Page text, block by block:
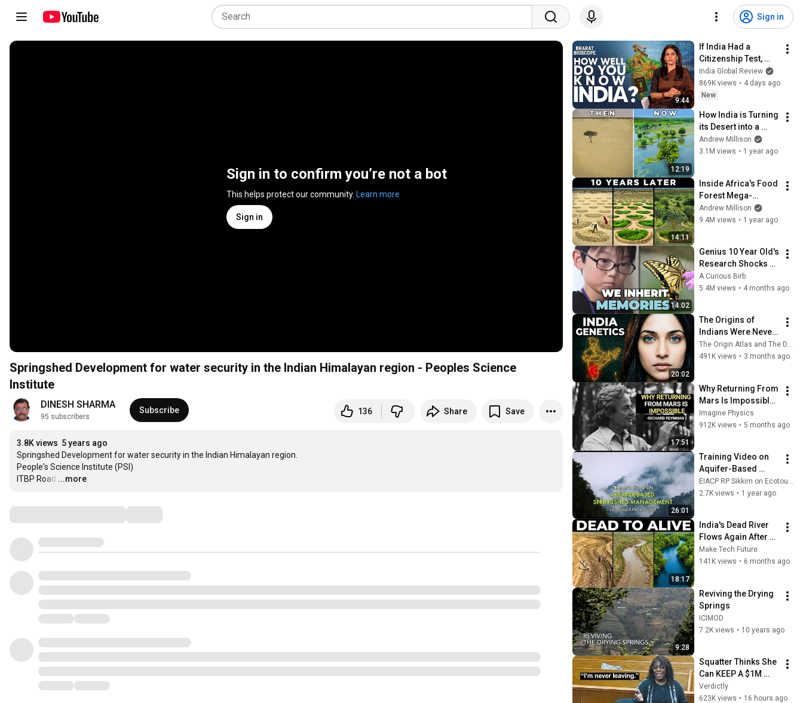
Sign in
Sign in to confirm you’re not a bot
This helps protect our community. Learn more
Sign in
Springshed Development for water security in the Indian Himalayan region - Peoples Science
Institute
DINESH SHARMA
95 subscribers
Subscribe 136 Share Save
3.8K views 5 years ago
Springshed Development for water security in the Indian Himalayan region.
People's Science Institute (PSI)
ITBP Road …
...more
9:44
If India Had a
Citizenship Test,
Would You Actually
Pass It? | Bharat
Bioscope with Palki
India Global Review
869K views • 4 days ago
New
12:19
How India is Turning
its Desert into a
Farmland Oasis
Andrew Millison
3.1M views • 1 year ago
14:11
Inside Africa's Food
Forest Mega-
Project
Andrew Millison
9.4M views • 1 year ago
14:02
Genius 10 Year Old's
Research Shocks
Scientists Around
the World
A Curious Birb
5.4M views • 4 months ago
20:02
The Origins of
Indians Were Never
as Simple as We
Thought — Ancient
The Origin Atlas and The DNA Paradox
491K views • 3 months ago
17:51
Why Returning From
Mars Is Impossible:
Feynman's Warning
Imagine Physics
912K views • 5 months ago
26:01
Training Video on
Aquifer-Based
Springshed
Management |
Sikkim
EIACP RP Sikkim on Ecotourism
2.7K views • 1 year ago
18:17
India's Dead River
Flows Again After 60
Years — The
Before/After Doesn't
Make Tech Future
141K views • 6 months ago
9:28
Reviving the Drying
Springs
ICIMOD
7.2K views • 10 years ago
Squatter Thinks She
Can KEEP A $1M
Home... Gets
MASSIVE Reality
Verdictly
623K views • 16 hours ago